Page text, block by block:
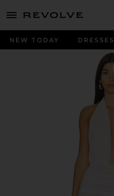
menu - shows more content
NEW TODAY DRESSES